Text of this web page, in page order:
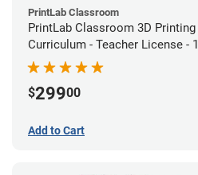
PrintLab Classroom
PrintLab Classroom 3D Printing
Curriculum - Teacher License - 1
Year
$29900
Add to Cart